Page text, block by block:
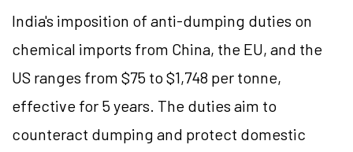
India's imposition of anti-dumping duties on
chemical imports from China, the EU, and the
US ranges from $75 to $1,748 per tonne,
effective for 5 years. The duties aim to
counteract dumping and protect domestic